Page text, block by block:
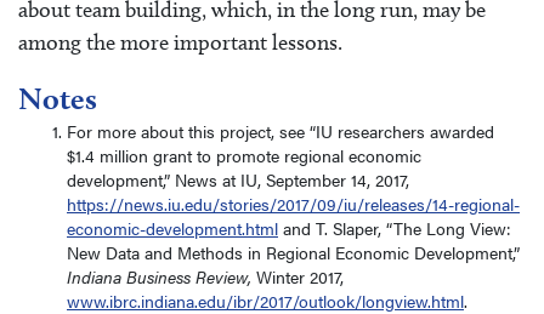
about team building, which, in the long run, may be
among the more important lessons.
Notes
For more about this project, see “IU researchers awarded
$1.4 million grant to promote regional economic
development,” News at IU, September 14, 2017,
https://news.iu.edu/stories/2017/09/iu/releases/14-regional-
economic-development.html and T. Slaper, “The Long View:
New Data and Methods in Regional Economic Development,”
Indiana Business Review, Winter 2017,
www.ibrc.indiana.edu/ibr/2017/outlook/longview.html.